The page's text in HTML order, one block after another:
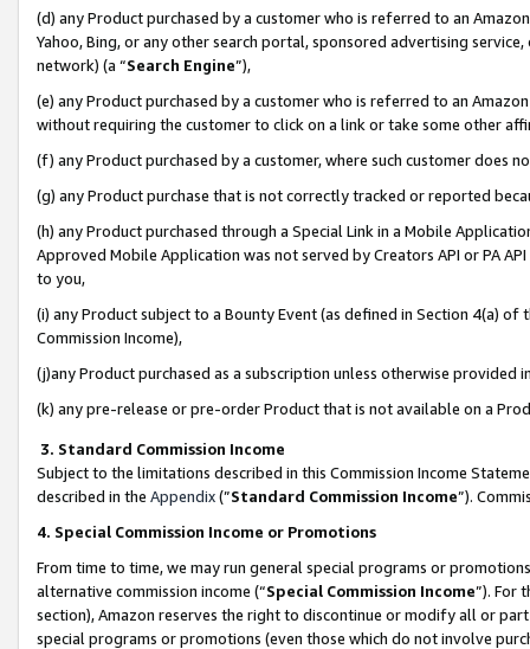
(d) any Product purchased by a customer who is referred to an
Yahoo, Bing, or any other search portal, sponsored advertising
network) (a “Search Engine”),
(e) any Product purchased by a customer who is referred to an
without requiring the customer to click on a link or take some other
(f) any Product purchased by a customer, where such customer does
(g) any Product purchase that is not correctly tracked or reported
(h) any Product purchased through a Special Link in a Mobile
Approved Mobile Application was not served by Creators API or PA
to you,
(i) any Product subject to a Bounty Event (as defined in Section 4(a)
Commission Income),
(j)any Product purchased as a subscription unless otherwise provided
(k) any pre-release or pre-order Product that is not available on a
3. Standard Commission Income
Subject to the limitations described in this Commission Income
described in the Appendix(”Standard Commission Income”).
4. Special Commission Income or Promotions
From time to time, we may run general special programs or
alternative commission income (“Special Commission Income”). For
section), Amazon reserves the right to discontinue or modify all or
special programs or promotions (even those which do not involve